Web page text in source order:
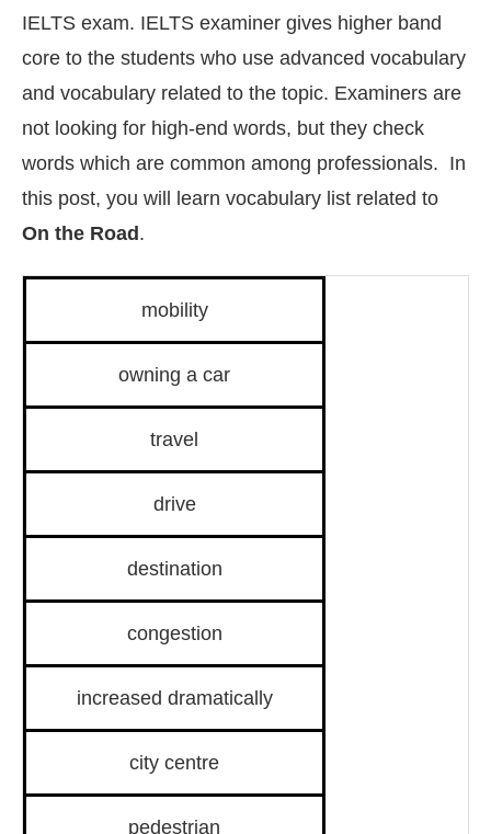
IELTS exam. IELTS examiner gives higher band
core to the students who use advanced vocabulary
and vocabulary related to the topic. Examiners are
not looking for high-end words, but they check
words which are common among professionals. In
this post, you will learn vocabulary list related to
On the Road.
mobility
owning a car
travel
drive
destination
congestion
increased dramatically
city centre
pedestrian